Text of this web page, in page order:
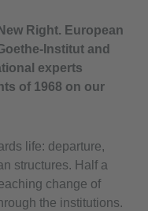
Right. European
Institut and
experts
of 1968 on our
life: departure,
structures. Half a
change of
the institutions.